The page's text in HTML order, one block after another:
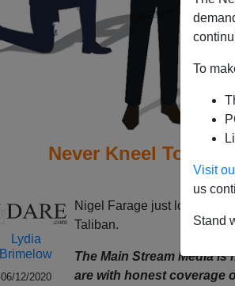
To
Visit
us
Stand
Never Kneel To
Lydia
Brimelow
06/12/2020
Nigel Farage just lost his
Taliban.
The Main Stream Media
are with honest coverage